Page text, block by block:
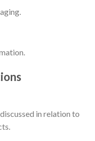
in relation to